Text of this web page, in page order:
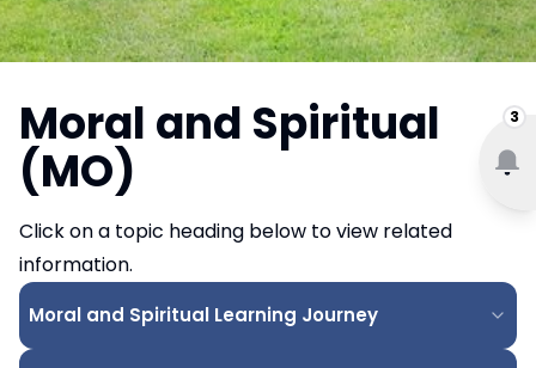
3
Moral and Spiritual
(MO)
Click on a topic heading below to view related
information.
Moral and Spiritual Learning Journey